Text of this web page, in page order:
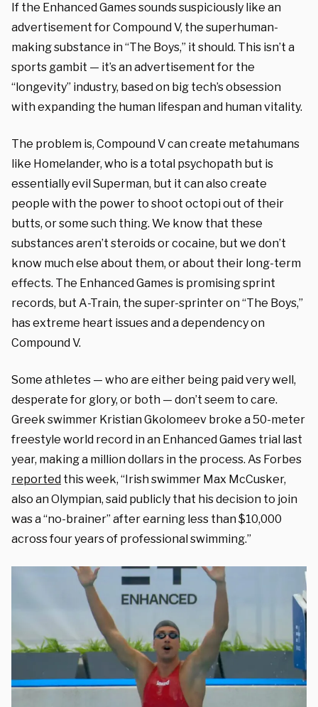
If the Enhanced Games sounds suspiciously like an
advertisement for Compound V, the superhuman-
making substance in “The Boys,” it should. This isn’t a
sports gambit — it’s an advertisement for the
“longevity” industry, based on big tech’s obsession
with expanding the human lifespan and human vitality.
The problem is, Compound V can create metahumans
like Homelander, who is a total psychopath but is
essentially evil Superman, but it can also create
people with the power to shoot octopi out of their
butts, or some such thing. We know that these
substances aren’t steroids or cocaine, but we don’t
know much else about them, or about their long-term
effects. The Enhanced Games is promising sprint
records, but A-Train, the super-sprinter on “The Boys,”
has extreme heart issues and a dependency on
Compound V.
Some athletes — who are either being paid very well,
desperate for glory, or both — don’t seem to care.
Greek swimmer Kristian Gkolomeev broke a 50-meter
freestyle world record in an Enhanced Games trial last
year, making a million dollars in the process. As Forbes
reported this week, “Irish swimmer Max McCusker,
also an Olympian, said publicly that his decision to join
was a “no-brainer” after earning less than $10,000
across four years of professional swimming.”